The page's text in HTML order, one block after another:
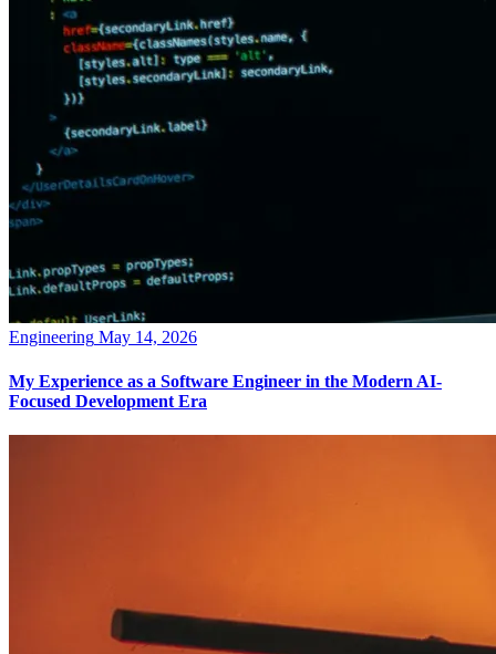
Engineering May 14, 2026
My Experience as a Software Engineer in the Modern AI-
Focused Development Era